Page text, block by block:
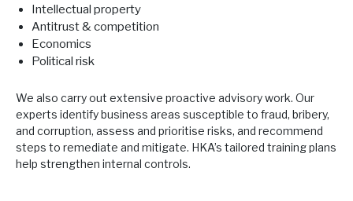
Intellectual property
Antitrust & competition
Economics
Political risk
We also carry out extensive proactive advisory work. Our
experts identify business areas susceptible to fraud, bribery,
and corruption, assess and prioritise risks, and recommend
steps to remediate and mitigate. HKA’s tailored training plans
help strengthen internal controls.